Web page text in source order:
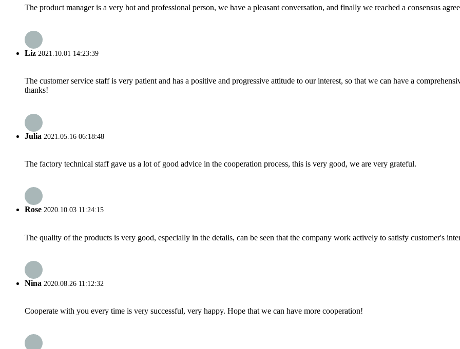
The product manager is a very hot and professional person, we have a pleasant conversation, and finally we reached a consensus
Liz 2021.10.01 14:23:39
The customer service staff is very patient and has a positive and progressive attitude to our interest, so that we can have a
thanks!
Julia 2021.05.16 06:18:48
The factory technical staff gave us a lot of good advice in the cooperation process, this is very good, we are very grateful.
Rose 2020.10.03 11:24:15
The quality of the products is very good, especially in the details, can be seen that the company work actively to satisfy customer's
Nina 2020.08.26 11:12:32
Cooperate with you every time is very successful, very happy. Hope that we can have more cooperation!